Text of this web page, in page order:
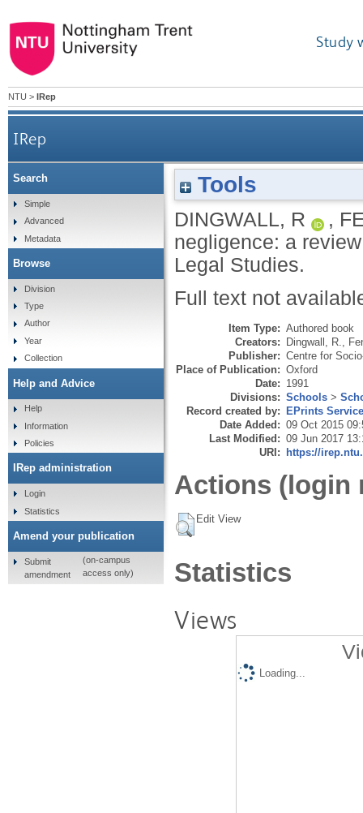
Study
NTU > IRep
IRep
Tools
DINGWALL, R ,
negligence: a
Legal Studies.
Full text not
Item Type: Authored book
Creators: Dingwall, R.
Publisher: Centre for
Place of Publication: Oxford
Date: 1991
Divisions: Schools >
Record created by: EPrints
Date Added: 09 Oct 2015
Last Modified: 09 Jun 2017
URI: https://
Actions (login
Edit View
Statistics
Views
Loading...
Search
Simple
Advanced
Metadata
Browse
Division
Type
Author
Year
Collection
Help and Advice
Help
Information
Policies
IRep administration
Login
Statistics
Amend your publication
Submit
amendment
(on-campus
access only)